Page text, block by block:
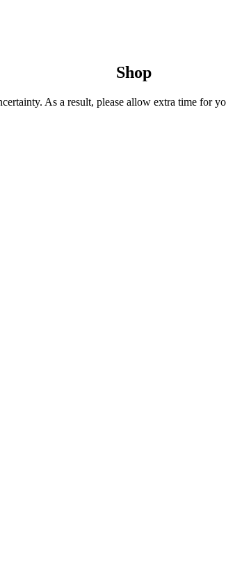
Shop
As a result, please allow extra time for